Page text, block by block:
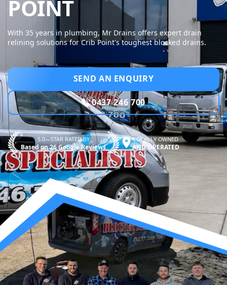
POINTMR DRAINS -
With 35 years in plumbing, Mr Drains offers expert drain
relining solutions for Crib Point's toughest blocked drains.
SEND AN ENQUIRY
0437 246 700
5.0—STAR RATED BY
Based on 26 Google Reviews
LOCALLY OWNED
AND OPERATED